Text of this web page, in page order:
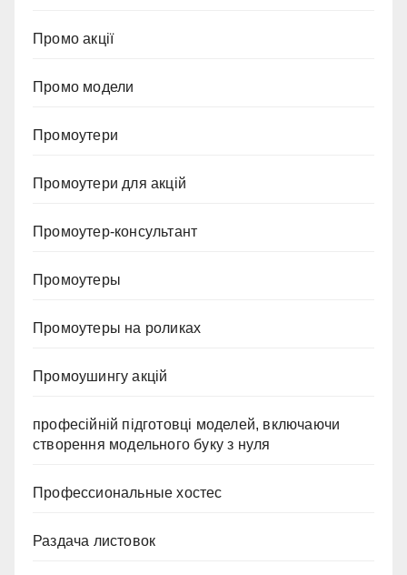
Промо акції
Промо модели
Промоутери
Промоутери для акцій
Промоутер-консультант
Промоутеры
Промоутеры на роликах
Промоушингу акцій
професійній підготовці моделей, включаючи
створення модельного буку з нуля
Профессиональные хостес
Раздача листовок